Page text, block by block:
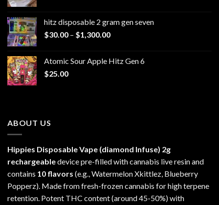
through
hitz disposable 2 gram gen seven
$30.00 – $1,300.00Price
through
Atomic Sour Apple Hitz Gen 6
$25.00
ABOUT US
Hippies Disposable Vape (diamond Infuse) 2g
rechargeabledevice pre-filled with cannabis live resin and
contains 10 flavors (e.g., Watermelon Xkittlez, Blueberry
Popperz). Made from fresh-frozen cannabis for high terpene
retention. Potent THC content (around 45-50%) with